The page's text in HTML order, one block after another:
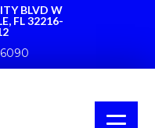
BLVD W
FL 32216-